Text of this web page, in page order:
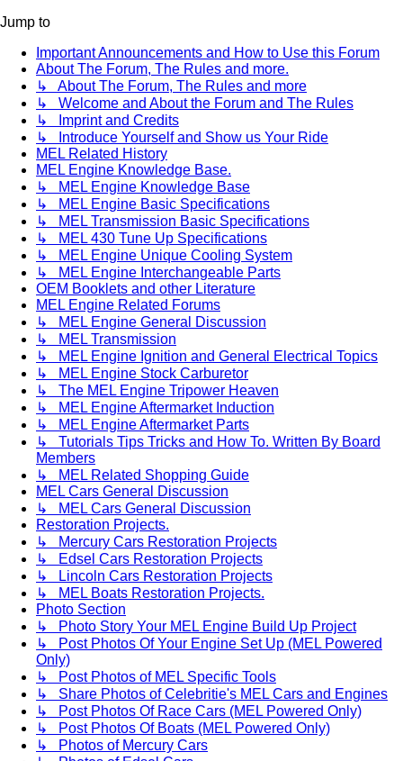
Jump to
Important Announcements and How to Use this Forum
About The Forum, The Rules and more.
↳ About The Forum, The Rules and more
↳ Welcome and About the Forum and The Rules
↳ Imprint and Credits
↳ Introduce Yourself and Show us Your Ride
MEL Related History
MEL Engine Knowledge Base.
↳ MEL Engine Knowledge Base
↳ MEL Engine Basic Specifications
↳ MEL Transmission Basic Specifications
↳ MEL 430 Tune Up Specifications
↳ MEL Engine Unique Cooling System
↳ MEL Engine Interchangeable Parts
OEM Booklets and other Literature
MEL Engine Related Forums
↳ MEL Engine General Discussion
↳ MEL Transmission
↳ MEL Engine Ignition and General Electrical Topics
↳ MEL Engine Stock Carburetor
↳ The MEL Engine Tripower Heaven
↳ MEL Engine Aftermarket Induction
↳ MEL Engine Aftermarket Parts
↳ Tutorials Tips Tricks and How To. Written By Board
Members
↳ MEL Related Shopping Guide
MEL Cars General Discussion
↳ MEL Cars General Discussion
Restoration Projects.
↳ Mercury Cars Restoration Projects
↳ Edsel Cars Restoration Projects
↳ Lincoln Cars Restoration Projects
↳ MEL Boats Restoration Projects.
Photo Section
↳ Photo Story Your MEL Engine Build Up Project
↳ Post Photos Of Your Engine Set Up (MEL Powered
Only)
↳ Post Photos of MEL Specific Tools
↳ Share Photos of Celebritie's MEL Cars and Engines
↳ Post Photos Of Race Cars (MEL Powered Only)
↳ Post Photos Of Boats (MEL Powered Only)
↳ Photos of Mercury Cars